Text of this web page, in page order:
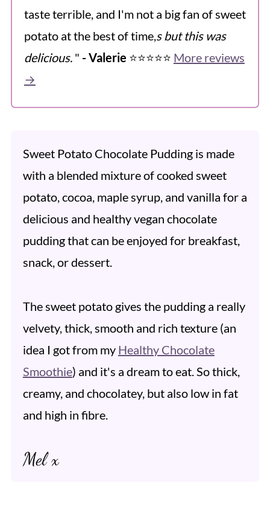
taste terrible, and I'm not a big fan of sweet
potato at the best of time, s but this was
delicious. " - Valerie ⭐️⭐️⭐️⭐️⭐️ More reviews
→
Sweet Potato Chocolate Pudding is made
with a blended mixture of cooked sweet
potato, cocoa, maple syrup, and vanilla for a
delicious and healthy vegan chocolate
pudding that can be enjoyed for breakfast,
snack, or dessert.
The sweet potato gives the pudding a really
velvety, thick, smooth and rich texture (an
idea I got from my Healthy Chocolate
Smoothie) and it's a dream to eat. So thick,
creamy, and chocolatey, but also low in fat
and high in fibre.
Mel x